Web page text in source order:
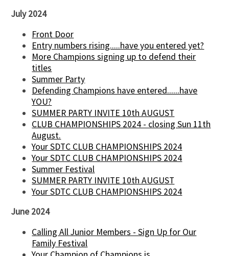
July 2024
Front Door
Entry numbers rising.....have you entered yet?
More Champions signing up to defend their
titles
Summer Party
Defending Champions have entered......have
YOU?
SUMMER PARTY INVITE 10th AUGUST
CLUB CHAMPIONSHIPS 2024 - closing Sun 11th
August.
Your SDTC CLUB CHAMPIONSHIPS 2024
Your SDTC CLUB CHAMPIONSHIPS 2024
Summer Festival
SUMMER PARTY INVITE 10th AUGUST
Your SDTC CLUB CHAMPIONSHIPS 2024
June 2024
Calling All Junior Members - Sign Up for Our
Family Festival